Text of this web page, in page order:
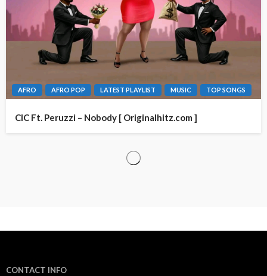
AFRO AFRO POP LATEST PLAYLIST MUSIC TOP SONGS
CIC Ft. Peruzzi – Nobody [ Originalhitz.com ]
CONTACT INFO